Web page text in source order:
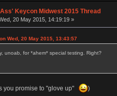
Keycon Midwest 2015 Thread
20 May 2015, 14:19:19 »
Wed, 20 May 2015, 13:43:57
unoab, for *ahem* special testing. Right?
you promise to "glove up" )